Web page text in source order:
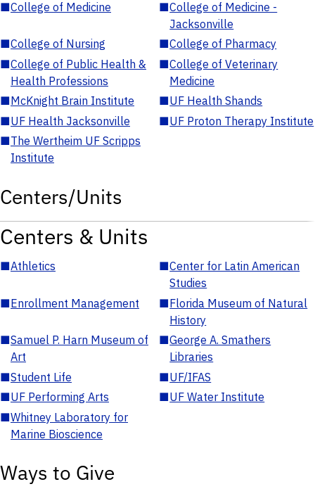
■College of Medicine ■College of Medicine -
Jacksonville
■College of Nursing ■College of Pharmacy
■College of Public Health &
Health Professions
■College of Veterinary
Medicine
■McKnight Brain Institute ■UF Health Shands
■UF Health Jacksonville ■UF Proton Therapy Institute
■The Wertheim UF Scripps
Institute
Centers/Units
Centers & Units
■Athletics ■Center for Latin American
Studies
■Enrollment Management ■Florida Museum of Natural
History
■Samuel P. Harn Museum of
Art
■George A. Smathers
Libraries
■Student Life ■UF/IFAS
■UF Performing Arts ■UF Water Institute
■Whitney Laboratory for
Marine Bioscience
Ways to Give